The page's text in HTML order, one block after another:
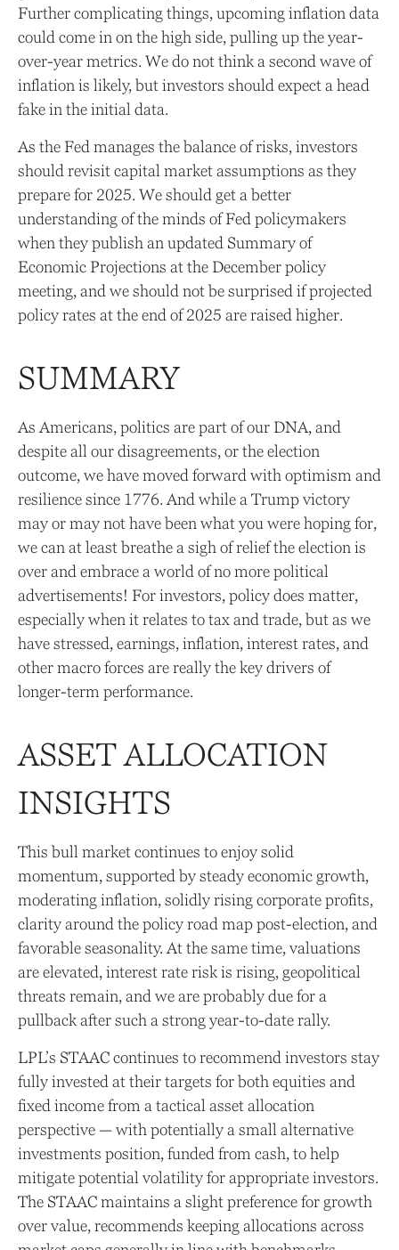
Further complicating things, upcoming inflation data
could come in on the high side, pulling up the year-
over-year metrics. We do not think a second wave of
inflation is likely, but investors should expect a head
fake in the initial data.
As the Fed manages the balance of risks, investors
should revisit capital market assumptions as they
prepare for 2025. We should get a better
understanding of the minds of Fed policymakers
when they publish an updated Summary of
Economic Projections at the December policy
meeting, and we should not be surprised if projected
policy rates at the end of 2025 are raised higher.
SUMMARY
As Americans, politics are part of our DNA, and
despite all our disagreements, or the election
outcome, we have moved forward with optimism and
resilience since 1776. And while a Trump victory
may or may not have been what you were hoping for,
we can at least breathe a sigh of relief the election is
over and embrace a world of no more political
advertisements! For investors, policy does matter,
especially when it relates to tax and trade, but as we
have stressed, earnings, inflation, interest rates, and
other macro forces are really the key drivers of
longer-term performance.
ASSET ALLOCATION
INSIGHTS
This bull market continues to enjoy solid
momentum, supported by steady economic growth,
moderating inflation, solidly rising corporate profits,
clarity around the policy road map post-election, and
favorable seasonality. At the same time, valuations
are elevated, interest rate risk is rising, geopolitical
threats remain, and we are probably due for a
pullback after such a strong year-to-date rally.
LPL’s STAAC continues to recommend investors stay
fully invested at their targets for both equities and
fixed income from a tactical asset allocation
perspective — with potentially a small alternative
investments position, funded from cash, to help
mitigate potential volatility for appropriate investors.
The STAAC maintains a slight preference for growth
over value, recommends keeping allocations across